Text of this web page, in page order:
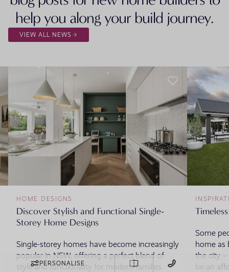
help you along your build journey.
VIEW ALL NEWS
HOME DESIGNS
Discover Stylish and Functional Single-
Storey Home Designs
Single-storey homes have become increasingly
popular in NSW, offering a perfect blend of
style and functionality for modern families.
Some
home as
the city –
be an
PERSONALISE